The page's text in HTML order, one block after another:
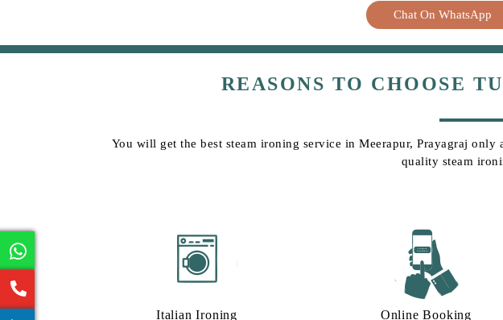
Chat On WhatsApp
REASONS TO CHOOSE
You will get the best steam ironing service in Meerapur, Prayagraj
quality steam
Italian Ironing
Online Booking